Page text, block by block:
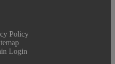
Policy
Login